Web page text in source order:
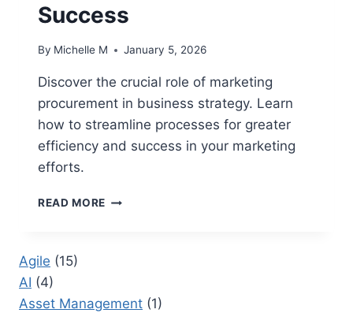
Success
By Michelle M January 5, 2026
Discover the crucial role of marketing
procurement in business strategy. Learn
how to streamline processes for greater
efficiency and success in your marketing
efforts.
READ MORE MARKETING
FOR
Agile (15)
AI (4)
Asset Management (1)